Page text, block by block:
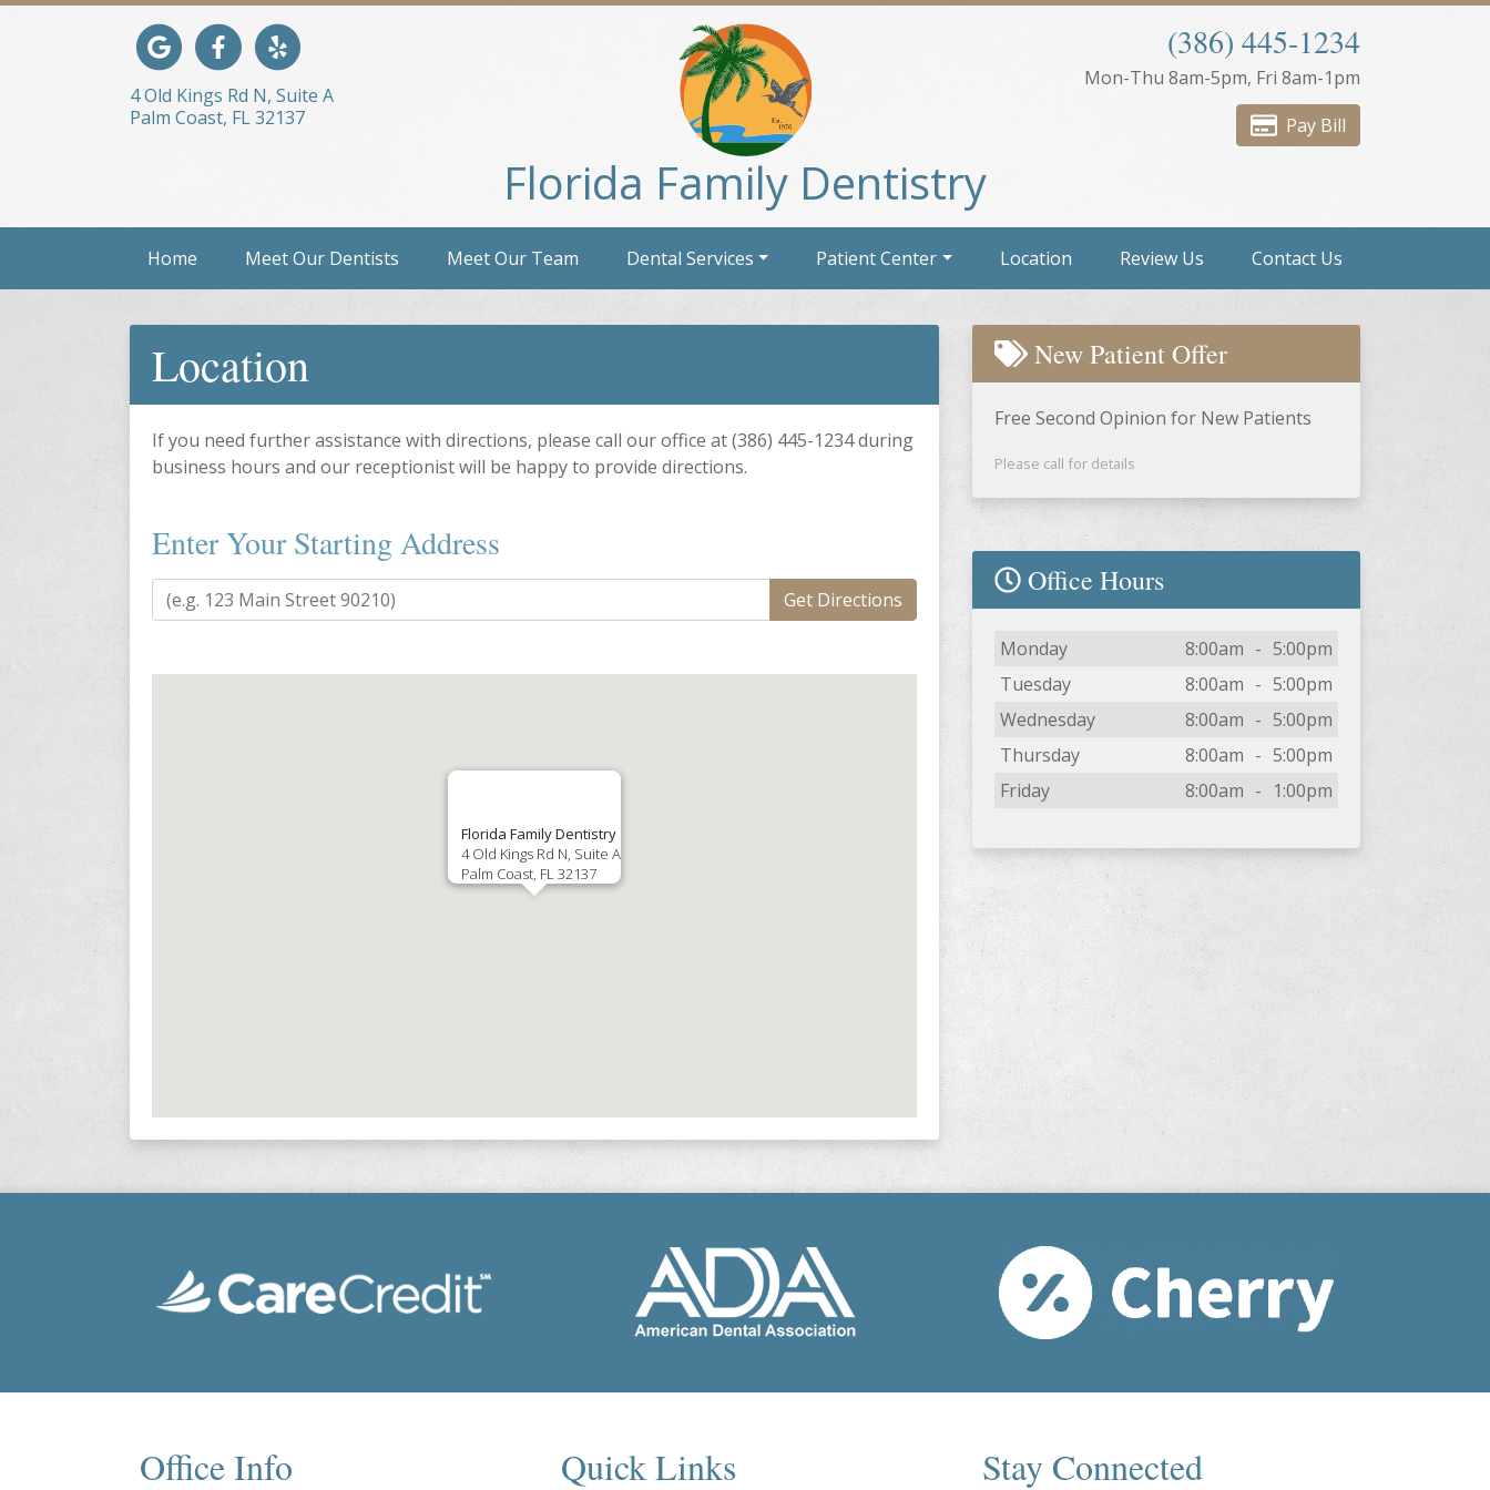
Link to our Google Maps page
Link to our Facebook page
Link to our Yelp page
4 Old Kings Rd N, Suite A
Palm Coast, FL 32137
Florida Family Dentistry
(386) 445-1234
Mon-Thu 8am-5pm, Fri 8am-1pm
Pay Bill
Home Meet Our Dentists Meet Our Team Dental Services Patient Center Location Review Us Contact Us
Location
If you need further assistance with directions, please call our office at (386) 445-1234 during
business hours and our receptionist will be happy to provide directions.
Enter Your Starting Address
Get Directions
Florida Family Dentistry
4 Old Kings Rd N, Suite A
Palm Coast, FL 32137
New Patient Offer
Free Second Opinion for New Patients
Please call for details
Office Hours
Day Open
Monday 8:00am - 5:00pm
Tuesday
8:00am - 5:00pm
Wednesday
8:00am - 5:00pm
Thursday
8:00am - 5:00pm
Friday
8:00am - 1:00pm
Office Info Quick Links Stay Connected